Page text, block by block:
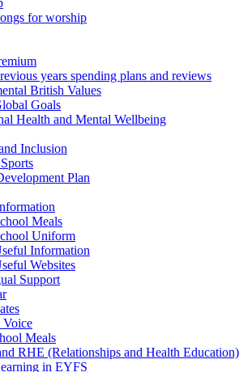
for worship
years spending plans and reviews
British Values
Goals
Health and Mental Wellbeing
Inclusion
Plan
Meals
Uniform
Information
Websites
Support
Voice
Meals
RHE (Relationships and Health Education)
in EYFS